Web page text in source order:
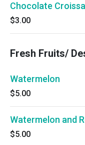
Chocolate
$3.00
Fresh Fruits/
Watermelon
$5.00
Watermelon and
$5.00